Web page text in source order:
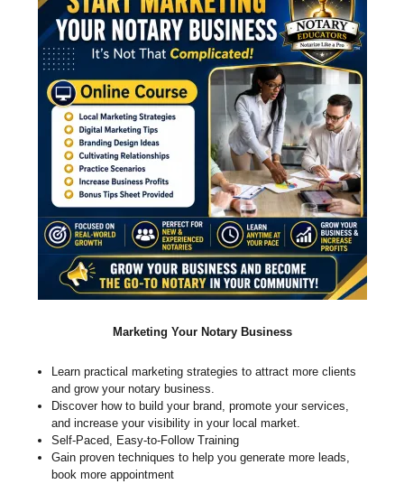
Marketing Your Notary Business
Learn practical marketing strategies to attract more clients
and grow your notary business.
Discover how to build your brand, promote your services,
and increase your visibility in your local market.
Self-Paced, Easy-to-Follow Training
Gain proven techniques to help you generate more leads,
book more appointment